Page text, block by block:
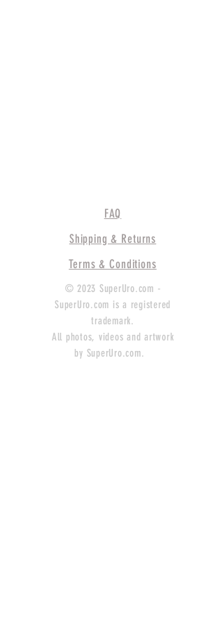
FAQ
Shipping & Returns
Terms & Conditions
© 2023 SuperUro.com -
SuperUro.com is a registered
trademark.
All photos, videos and artwork
by SuperUro.com.